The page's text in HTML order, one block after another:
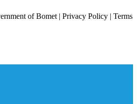
of Bomet | Privacy Policy | Terms